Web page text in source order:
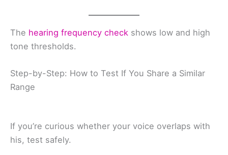
The hearing frequency check shows low and high
tone thresholds.
Step-by-Step: How to Test If You Share a Similar
Range
If you’re curious whether your voice overlaps with
his, test safely.